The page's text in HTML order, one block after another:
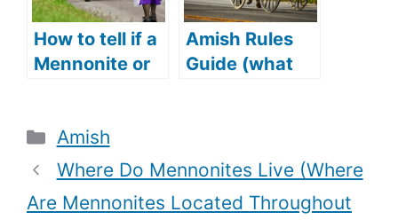
How to tell if a
Mennonite or
(Amish and
Mennonite
wedding
traditions)?
Amish Rules
Guide (what
for breaking
Amish rules)
Categories
Amish
Where Do Mennonites Live (Where
Are Mennonites Located Throughout